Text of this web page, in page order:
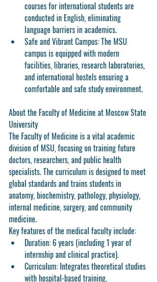
courses for international students are
conducted in English, eliminating
language barriers in academics.
Safe and Vibrant Campus: The MSU
campus is equipped with modern
facilities, libraries, research laboratories,
and international hostels ensuring a
comfortable and safe study environment.
About the Faculty of Medicine at Moscow State
University
The Faculty of Medicine is a vital academic
division of MSU, focusing on training future
doctors, researchers, and public health
specialists. The curriculum is designed to meet
global standards and trains students in
anatomy, biochemistry, pathology, physiology,
internal medicine, surgery, and community
medicine.
Key features of the medical faculty include:
Duration: 6 years (including 1 year of
internship and clinical practice).
Curriculum: Integrates theoretical studies
with hospital-based training.